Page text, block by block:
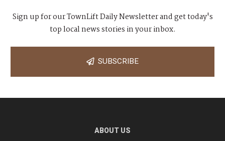
Sign up for our TownLift Daily Newsletter and get today's
top local news stories in your inbox.
SUBSCRIBE
ABOUT US